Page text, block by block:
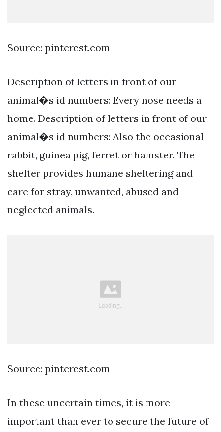
Source: pinterest.com
Description of letters in front of our
animal�s id numbers: Every nose needs a
home. Description of letters in front of our
animal�s id numbers: Also the occasional
rabbit, guinea pig, ferret or hamster. The
shelter provides humane sheltering and
care for stray, unwanted, abused and
neglected animals.
Source: pinterest.com
In these uncertain times, it is more
important than ever to secure the future of